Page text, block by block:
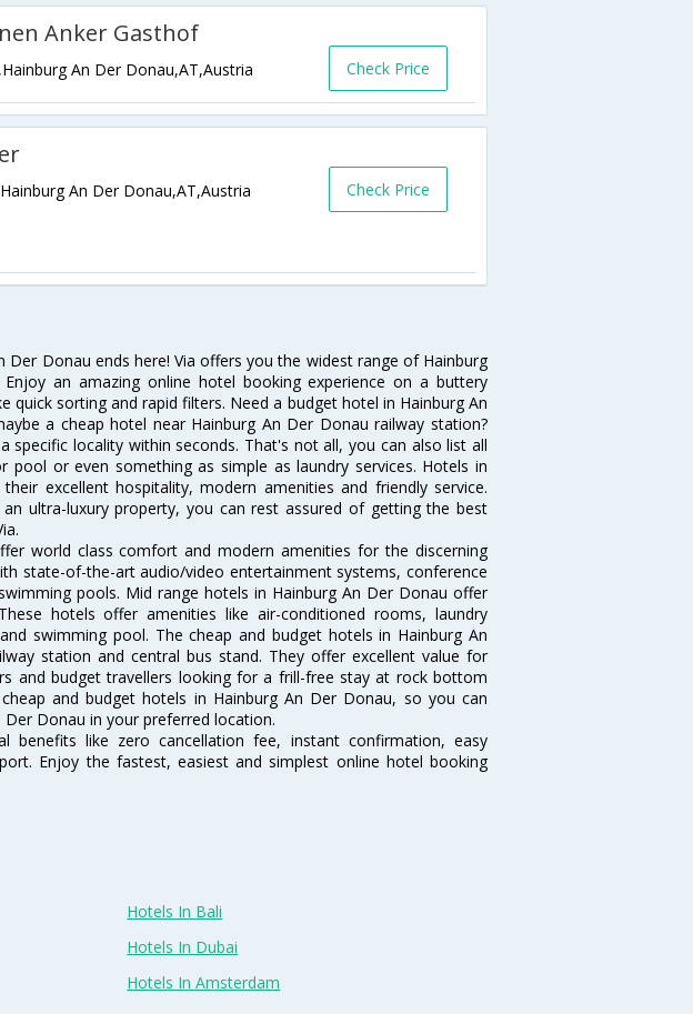
Anker Gasthof
An Der Donau,AT,Austria Check Price
An Der Donau,AT,Austria Check Price
Donau ends here! Via offers you the widest range of Hainburg
an amazing online hotel booking experience on a buttery
sorting and rapid filters. Need a budget hotel in Hainburg An
a cheap hotel near Hainburg An Der Donau railway station?
specific locality within seconds. That's not all, you can also list all
pool or even something as simple as laundry services. Hotels in
excellent hospitality, modern amenities and friendly service.
ultra-luxury property, you can rest assured of getting the best
world class comfort and modern amenities for the discerning
state-of-the-art audio/video entertainment systems, conference
pools. Mid range hotels in Hainburg An Der Donau offer
hotels offer amenities like air-conditioned rooms, laundry
swimming pool. The cheap and budget hotels in Hainburg An
station and central bus stand. They offer excellent value for
and budget travellers looking for a frill-free stay at rock bottom
and budget hotels in Hainburg An Der Donau, so you can
Donau in your preferred location.
like zero cancellation fee, instant confirmation, easy
Enjoy the fastest, easiest and simplest online hotel booking
Hotels In Bali
Hotels In Dubai
Hotels In Amsterdam